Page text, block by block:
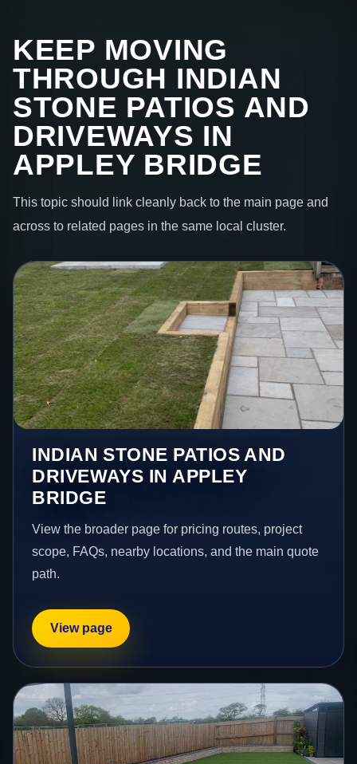
KEEP MOVING
THROUGH INDIAN
STONE PATIOS AND
DRIVEWAYS IN
APPLEY BRIDGE
This topic should link cleanly back to the main page and
across to related pages in the same local cluster.
INDIAN STONE PATIOS AND
DRIVEWAYS IN APPLEY
BRIDGE
View the broader page for pricing routes, project
scope, FAQs, nearby locations, and the main quote
path.
View page